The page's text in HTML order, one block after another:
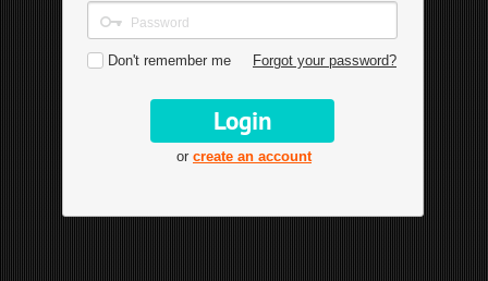
Don't remember me Forgot your password?
or create an account